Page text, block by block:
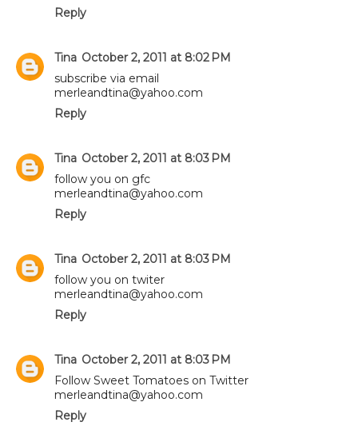
Reply
Tina October 2, 2011 at 8:02 PM
subscribe via email
merleandtina@yahoo.com
Reply
Tina October 2, 2011 at 8:03 PM
follow you on gfc
merleandtina@yahoo.com
Reply
Tina October 2, 2011 at 8:03 PM
follow you on twiter
merleandtina@yahoo.com
Reply
Tina October 2, 2011 at 8:03 PM
Follow Sweet Tomatoes on Twitter
merleandtina@yahoo.com
Reply